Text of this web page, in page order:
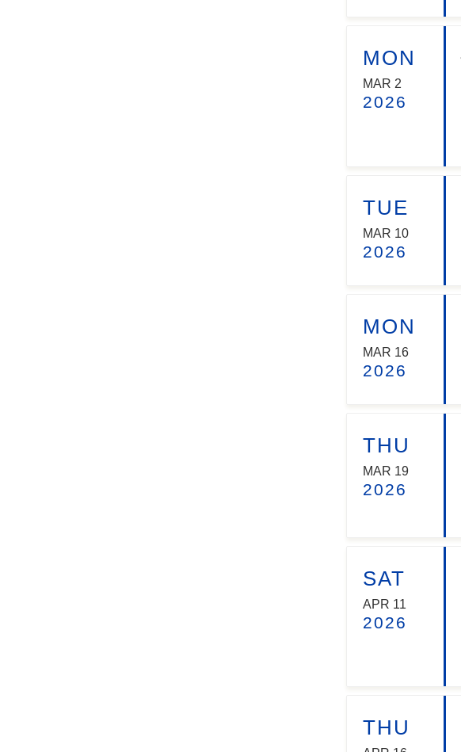
MON
MAR 2
2026
TUE
MAR 10
2026
MON
MAR 16
2026
THU
MAR 19
2026
SAT
APR 11
2026
THU